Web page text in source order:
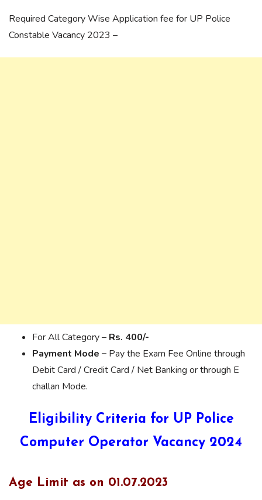
Required Category Wise Application fee for UP Police
Constable Vacancy 2023 –
For All Category – Rs. 400/-
Payment Mode – Pay the Exam Fee Online through
Debit Card / Credit Card / Net Banking or through E
challan Mode.
Eligibility Criteria for UP Police
Computer Operator Vacancy 2024
Age Limit as on 01.07.2023